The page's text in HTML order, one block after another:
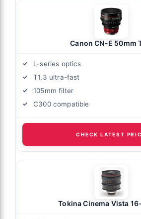
Canon CN-E 50mm
L-series optics
T1.3 ultra-fast
105mm filter
C300 compatible
CHECK LATEST
Tokina Cinema Vista